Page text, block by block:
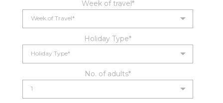
Week of travel*
Holiday Type*
No. of adults*